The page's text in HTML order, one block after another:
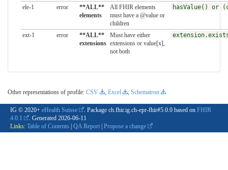
ele-1 error
**ALL**
elements
All FHIR elements
must have a @value or
children
hasValue() or
ext-1 error
**ALL**
extensions
Must have either
extensions or value[x],
not both
Other representations of profile: CSV , Excel , Schematron
IG © 2020+ eHealth Suisse . Package ch.fhir.ig.ch-epr-fhir#5.0.0 based on FHIR
4.0.1
. Generated 2026-06-11
Links: Table of Contents | QA Report | Propose a change